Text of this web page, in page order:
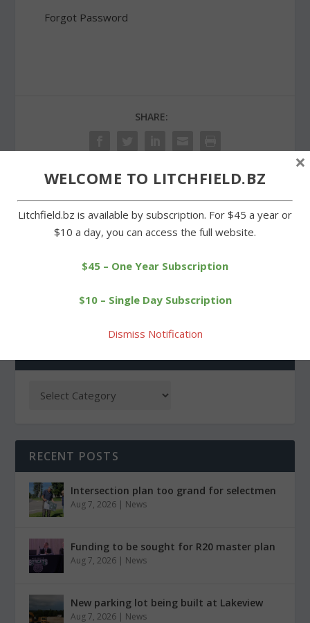
Forgot Password
SHARE:
Morris Cub Scouts
Troop 29 Scout rebuilding
RECENT POSTS
Intersection plan too grand for selectmen
Aug 7, 2026 | News
Funding to be sought for R20 master plan
Aug 7, 2026 | News
New parking lot being built at Lakeview
Aug 7, 2026 | News
WELCOME TO LITCHFIELD.BZ
Litchfield.bz is available by subscription. For $45 a year or
$10 a day, you can access the full website.
$45 – One Year Subscription
$10 – Single Day Subscription
Dismiss Notification
×